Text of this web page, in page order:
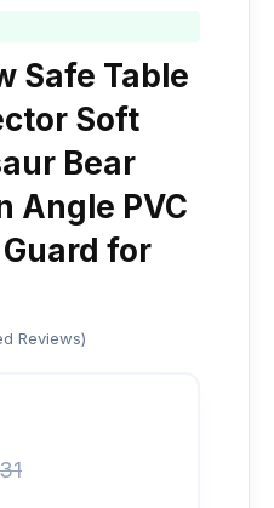
Safe Table
Soft
Bear
Angle PVC
for
Reviews)